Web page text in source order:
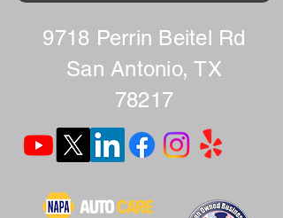
9718 Perrin Beitel Rd
San Antonio, TX
78217